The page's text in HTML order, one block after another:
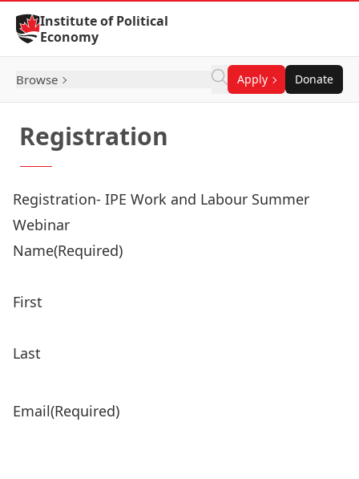
Skip to Content
Institute of Political
Economy
Browse Apply Donate
Registration
Registration- IPE Work and Labour Summer
Webinar
Name(Required)
First
Last
Email(Required)